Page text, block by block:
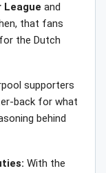
League and
that fans
the Dutch
supporters
back for what
behind
With the